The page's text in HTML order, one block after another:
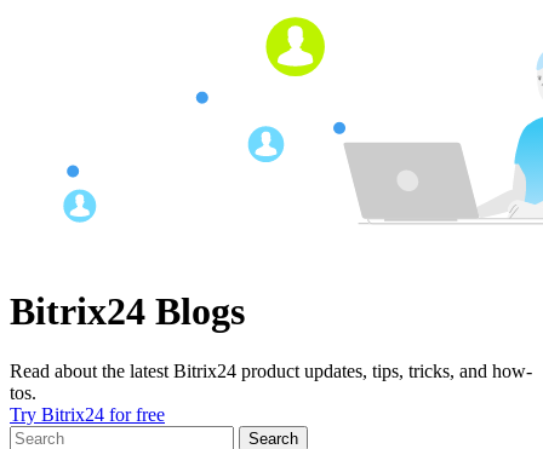
Bitrix24 Blogs
Read about the latest Bitrix24 product updates, tips, tricks, and how-
tos.
Try Bitrix24 for free